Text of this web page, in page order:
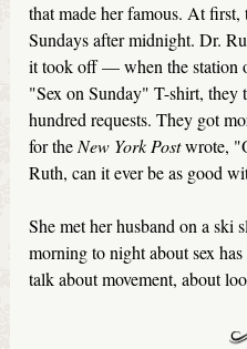
that made her famous. At
Sundays after midnight. Dr.
it took off — when the station
"Sex on Sunday" T-shirt, they
hundred requests. They got
for the New York Postwrote,
Ruth, can it ever be as good
She met her husband on a ski
morning to night about sex
talk about movement, about